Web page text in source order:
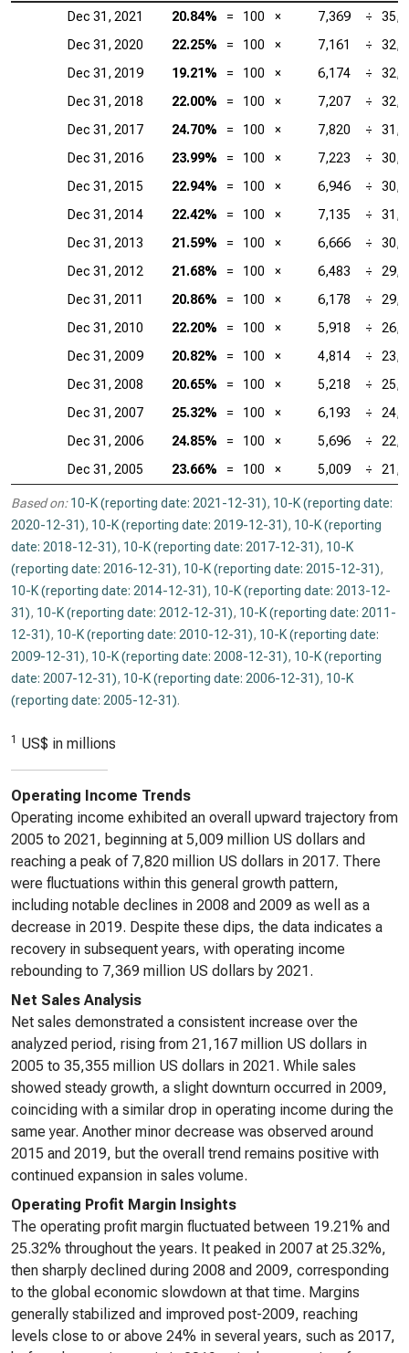
Dec 31, 2021 20.84% = 100 × 7,369 ÷
Dec 31, 2020
22.25% = 100 × 7,161 ÷
Dec 31, 2019
19.21% = 100 × 6,174 ÷
Dec 31, 2018
22.00% = 100 × 7,207 ÷
Dec 31, 2017
24.70% = 100 × 7,820 ÷
Dec 31, 2016
23.99% = 100 × 7,223 ÷
Dec 31, 2015
22.94% = 100 × 6,946 ÷
Dec 31, 2014
22.42% = 100 × 7,135 ÷
Dec 31, 2013
21.59% = 100 × 6,666 ÷
Dec 31, 2012
21.68% = 100 × 6,483 ÷
Dec 31, 2011
20.86% = 100 × 6,178 ÷
Dec 31, 2010
22.20% = 100 × 5,918 ÷
Dec 31, 2009
20.82% = 100 × 4,814 ÷
Dec 31, 2008
20.65% = 100 × 5,218 ÷
Dec 31, 2007
25.32% = 100 × 6,193 ÷
Dec 31, 2006
24.85% = 100 × 5,696 ÷
Dec 31, 2005
23.66% = 100 × 5,009 ÷
Based on: 10-K (reporting date: 2021-12-31), 10-K (reporting date:
2020-12-31), 10-K (reporting date: 2019-12-31), 10-K (reporting
date: 2018-12-31), 10-K (reporting date: 2017-12-31), 10-K
(reporting date: 2016-12-31), 10-K (reporting date: 2015-12-31),
10-K (reporting date: 2014-12-31), 10-K (reporting date: 2013-12-
31), 10-K (reporting date: 2012-12-31), 10-K (reporting date: 2011-
12-31), 10-K (reporting date: 2010-12-31), 10-K (reporting date:
2009-12-31), 10-K (reporting date: 2008-12-31), 10-K (reporting
date: 2007-12-31), 10-K (reporting date: 2006-12-31), 10-K
(reporting date: 2005-12-31).
1 US$ in millions
Operating Income Trends
Operating income exhibited an overall upward trajectory from
2005 to 2021, beginning at 5,009 million US dollars and
reaching a peak of 7,820 million US dollars in 2017. There
were fluctuations within this general growth pattern,
including notable declines in 2008 and 2009 as well as a
decrease in 2019. Despite these dips, the data indicates a
recovery in subsequent years, with operating income
rebounding to 7,369 million US dollars by 2021.
Net Sales Analysis
Net sales demonstrated a consistent increase over the
analyzed period, rising from 21,167 million US dollars in
2005 to 35,355 million US dollars in 2021. While sales
showed steady growth, a slight downturn occurred in 2009,
coinciding with a similar drop in operating income during the
same year. Another minor decrease was observed around
2015 and 2019, but the overall trend remains positive with
continued expansion in sales volume.
Operating Profit Margin Insights
The operating profit margin fluctuated between 19.21% and
25.32% throughout the years. It peaked in 2007 at 25.32%,
then sharply declined during 2008 and 2009, corresponding
to the global economic slowdown at that time. Margins
generally stabilized and improved post-2009, reaching
levels close to or above 24% in several years, such as 2017,